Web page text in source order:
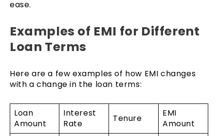
ease.
Examples of EMI for Different
Loan Terms
Here are a few examples of how EMI changes
with a change in the loan terms:
Loan
Amount
Interest
Rate
Tenure
EMI
Amount